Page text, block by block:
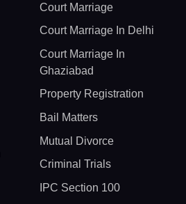
Court Marriage
Court Marriage In Delhi
Court Marriage In
Ghaziabad
Property Registration
Bail Matters
Mutual Divorce
Criminal Trials
IPC Section 100